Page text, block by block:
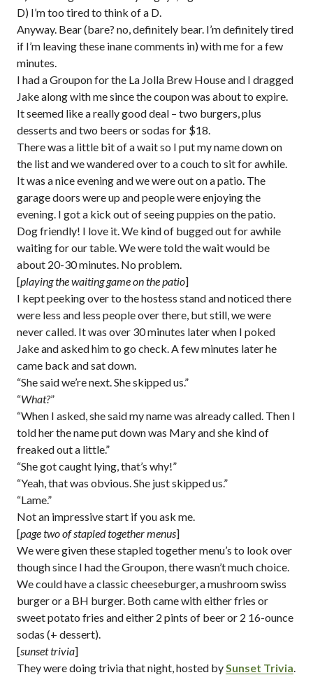
D) I’m too tired to think of a D.
Anyway. Bear (bare? no, definitely bear. I’m definitely tired
if I’m leaving these inane comments in) with me for a few
minutes.
I had a Groupon for the La Jolla Brew House and I dragged
Jake along with me since the coupon was about to expire.
It seemed like a really good deal – two burgers, plus
desserts and two beers or sodas for $18.
There was a little bit of a wait so I put my name down on
the list and we wandered over to a couch to sit for awhile.
It was a nice evening and we were out on a patio. The
garage doors were up and people were enjoying the
evening. I got a kick out of seeing puppies on the patio.
Dog friendly! I love it. We kind of bugged out for awhile
waiting for our table. We were told the wait would be
about 20-30 minutes. No problem.
[playing the waiting game on the patio]
I kept peeking over to the hostess stand and noticed there
were less and less people over there, but still, we were
never called. It was over 30 minutes later when I poked
Jake and asked him to go check. A few minutes later he
came back and sat down.
“She said we’re next. She skipped us.”
“What?”
“When I asked, she said my name was already called. Then I
told her the name put down was Mary and she kind of
freaked out a little.”
“She got caught lying, that’s why!”
“Yeah, that was obvious. She just skipped us.”
“Lame.”
Not an impressive start if you ask me.
[page two of stapled together menus]
We were given these stapled together menu’s to look over
though since I had the Groupon, there wasn’t much choice.
We could have a classic cheeseburger, a mushroom swiss
burger or a BH burger. Both came with either fries or
sweet potato fries and either 2 pints of beer or 2 16-ounce
sodas (+ dessert).
[sunset trivia]
They were doing trivia that night, hosted bySunset Trivia.